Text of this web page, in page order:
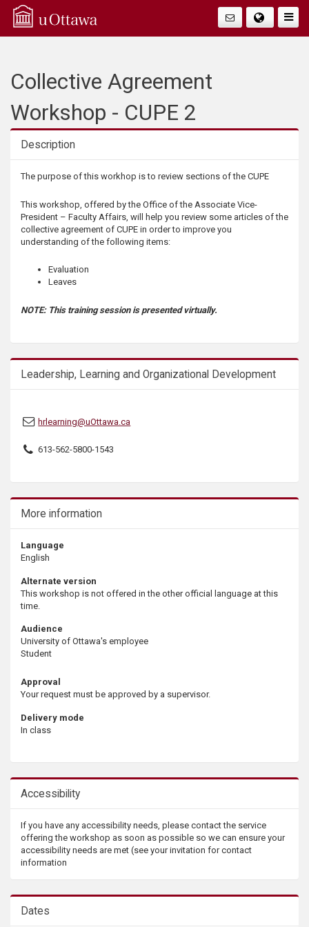
Q
Collective Agreement
Workshop - CUPE 2
Description
Description
The purpose of this workhop is to review sections of the CUPE
This workshop, offered by the Office of the Associate Vice-
President – Faculty Affairs, will help you review some articles of the
collective agreement of CUPE in order to improve you
understanding of the following items:
Evaluation
Leaves
NOTE: This training session is presented virtually.
Leadership, Learning and Organizational Development
hrlearning@uOttawa.ca
613-562-5800-1543
More information
Language
English
Alternate version
This workshop is not offered in the other official language at this
time.
Audience
University of Ottawa's employee
Student
Approval
Your request must be approved by a supervisor.
Delivery mode
In class
Accessibility
If you have any accessibility needs, please contact the service
offering the workshop as soon as possible so we can ensure your
accessibility needs are met (see your invitation for contact
information
Dates